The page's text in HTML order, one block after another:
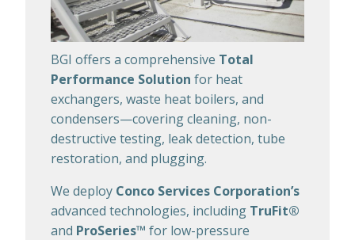
BGI offers a comprehensive Total
Performance Solution for heat
exchangers, waste heat boilers, and
condensers—covering cleaning, non-
destructive testing, leak detection, tube
restoration, and plugging.
We deploy Conco Services Corporation’s
advanced technologies, including TruFit®
and ProSeries™ for low-pressure